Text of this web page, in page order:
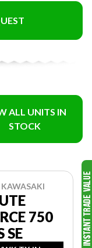
ALL UNITS IN
STOCK
750
SE